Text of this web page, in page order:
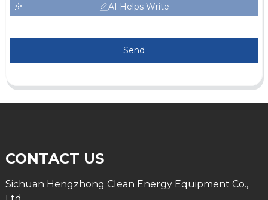
AI Helps Write
Send
CONTACT US
Sichuan Hengzhong Clean Energy Equipment Co.,